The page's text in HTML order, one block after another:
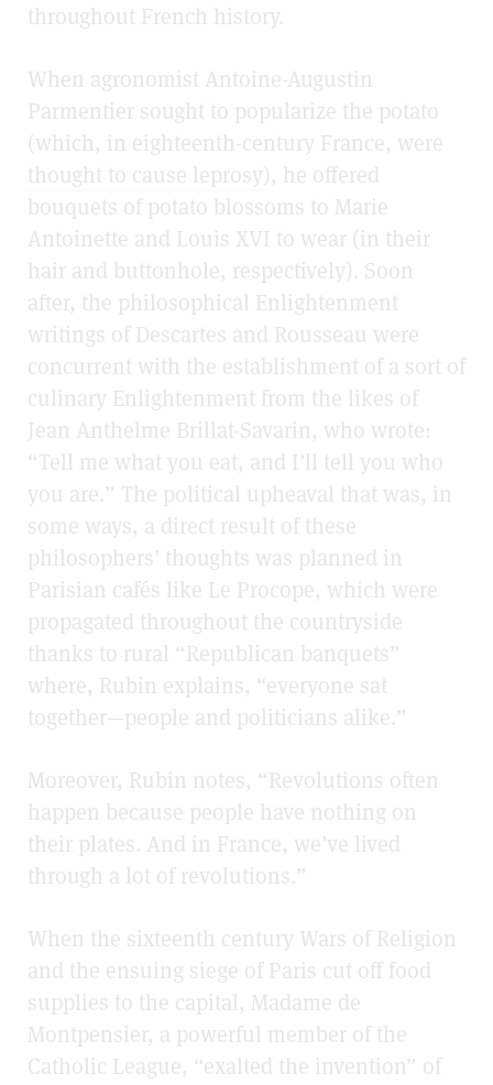
throughout French history.
When agronomist Antoine-Augustin
Parmentier sought to popularize the potato
(which, in eighteenth-century France, were
thought to cause leprosy), he offered
bouquets of potato blossoms to Marie
Antoinette and Louis XVI to wear (in their
hair and buttonhole, respectively). Soon
after, the philosophical Enlightenment
writings of Descartes and Rousseau were
concurrent with the establishment of a sort of
culinary Enlightenment from the likes of
Jean Anthelme Brillat-Savarin, who wrote:
“Tell me what you eat, and I’ll tell you who
you are.” The political upheaval that was, in
some ways, a direct result of these
philosophers’ thoughts was planned in
Parisian cafés like Le Procope, which were
propagated throughout the countryside
thanks to rural “Republican banquets”
where, Rubin explains, “everyone sat
together—people and politicians alike.”
Moreover, Rubin notes, “Revolutions often
happen because people have nothing on
their plates. And in France, we’ve lived
through a lot of revolutions.”
When the sixteenth century Wars of Religion
and the ensuing siege of Paris cut off food
supplies to the capital, Madame de
Montpensier, a powerful member of the
Catholic League, “exalted the invention” of